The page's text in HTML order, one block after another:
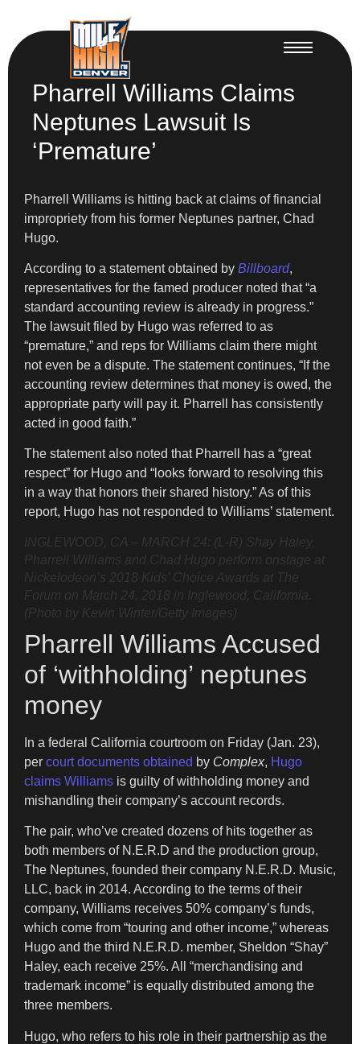
Pharrell Williams Claims
Neptunes Lawsuit Is
‘Premature’
Pharrell Williams is hitting back at claims of financial
impropriety from his former Neptunes partner, Chad
Hugo.
According to a statement obtained by Billboard,
representatives for the famed producer noted that “a
standard accounting review is already in progress.”
The lawsuit filed by Hugo was referred to as
“premature,” and reps for Williams claim there might
not even be a dispute. The statement continues, “If the
accounting review determines that money is owed, the
appropriate party will pay it. Pharrell has consistently
acted in good faith.”
The statement also noted that Pharrell has a “great
respect” for Hugo and “looks forward to resolving this
in a way that honors their shared history.” As of this
report, Hugo has not responded to Williams’ statement.
INGLEWOOD, CA – MARCH 24: (L-R) Shay Haley,
Pharrell Williams and Chad Hugo perform onstage at
Nickelodeon’s 2018 Kids’ Choice Awards at The
Forum on March 24, 2018 in Inglewood, California.
(Photo by Kevin Winter/Getty Images)
Pharrell Williams Accused
of ‘withholding’ neptunes
money
In a federal California courtroom on Friday (Jan. 23),
per court documents obtained by Complex, Hugo
claims Williams is guilty of withholding money and
mishandling their company’s account records.
The pair, who’ve created dozens of hits together as
both members of N.E.R.D and the production group,
The Neptunes, founded their company N.E.R.D. Music,
LLC, back in 2014. According to the terms of their
company, Williams receives 50% company’s funds,
which come from “touring and other income,” whereas
Hugo and the third N.E.R.D. member, Sheldon “Shay”
Haley, each receive 25%. All “merchandising and
trademark income” is equally distributed among the
three members.
Hugo, who refers to his role in their partnership as the